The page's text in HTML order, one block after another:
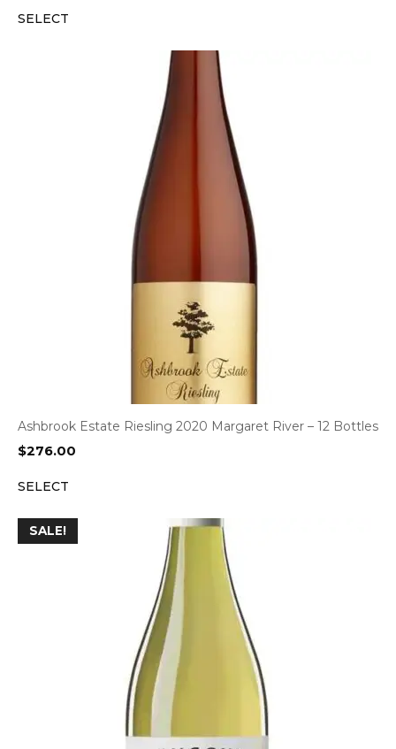
SELECT
Ashbrook Estate Riesling 2020 Margaret River – 12 Bottles
$276.00
SELECT
SALE!